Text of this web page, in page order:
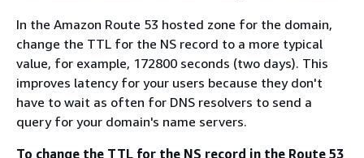
In the Amazon Route 53 hosted zone for the domain,
change the TTL for the NS record to a more typical
value, for example, 172800 seconds (two days). This
improves latency for your users because they don't
have to wait as often for DNS resolvers to send a
query for your domain's name servers.
To change the TTL for the NS record in the Route 53